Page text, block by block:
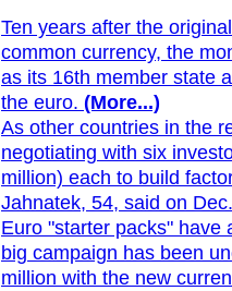
Ten years after the
common currency, the
as its 16th member state
the euro. (More...)
As other countries in the
negotiating with six
million) each to build
Jahnatek, 54, said on
Euro "starter packs" have
big campaign has been
million with the new